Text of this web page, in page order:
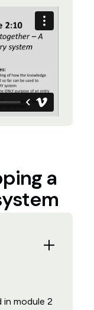
a
in module 2